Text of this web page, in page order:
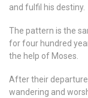
and fulfil his destiny.
The pattern is the
for four hundred
the help of Moses.
After their
wandering and